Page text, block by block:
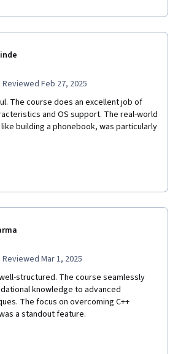
Reviewed Feb 27, 2025
The course does an excellent job of
and OS support. The real-world
building a phonebook, was particularly
Reviewed Mar 1, 2025
structured. The course seamlessly
knowledge to advanced
The focus on overcoming C++
a standout feature.